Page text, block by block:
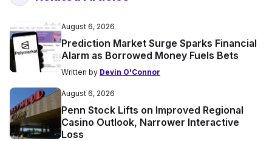
August 6, 2026
Prediction Market Surge Sparks Financial
Alarm as Borrowed Money Fuels Bets
Written by Devin O'Connor
August 6, 2026
Penn Stock Lifts on Improved Regional
Casino Outlook, Narrower Interactive
Loss